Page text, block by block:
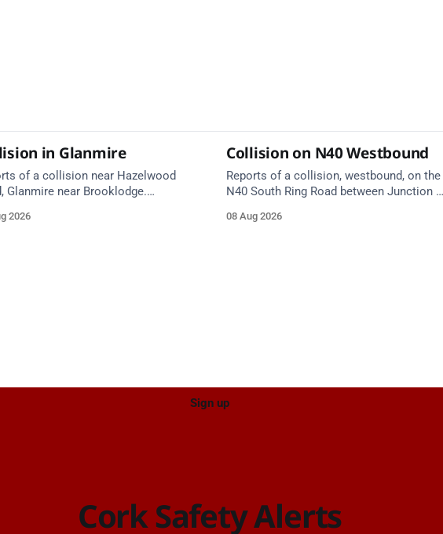
in Glanmire
of a collision near Hazelwood
Glanmire near Brooklodge.
approach.
2026
Collision on N40 Westbound
Reports of a collision, westbound, on the
N40 South Ring Road between Junction 5
near the on-slip from Pouladuff
08 Aug 2026
Sign up
Cork Safety Alerts